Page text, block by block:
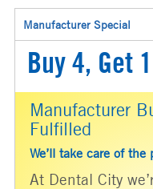
Manufacturer Special
Buy 4, Get
Manufacturer
Fulfilled
We’ll take care of the
At Dental City